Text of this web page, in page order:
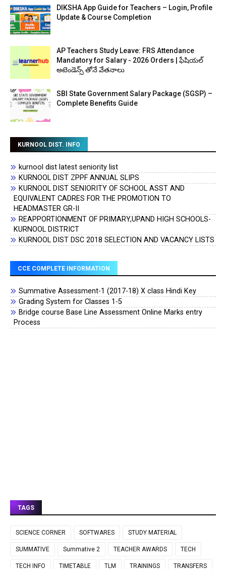
DIKSHA App Guide for Teachers – Login, Profile
Update & Course Completion
AP Teachers Study Leave: FRS Attendance
Mandatory for Salary - 2026 Orders | ఫేషియల్
అటెండెన్స్ తోనే వేతనాలు
SBI State Government Salary Package (SGSP) –
Complete Benefits Guide
KURNOOL DIST. INFO
kurnool dist latest seniority list
KURNOOL DIST ZPPF ANNUAL SLIPS
KURNOOL DIST SENIORITY OF SCHOOL ASST AND
EQUIVALENT CADRES FOR THE PROMOTION TO
HEADMASTER GR-II
REAPPORTIONMENT OF PRIMARY,UPAND HIGH SCHOOLS-
KURNOOL DISTRICT
KURNOOL DIST DSC 2018 SELECTION AND VACANCY LISTS
CCE COMPLETE INFORMATION
Summative Assessment-1 (2017-18) X class Hindi Key
Grading System for Classes 1-5
Bridge course Base Line Assessment Online Marks entry
Process
TAGS
SCIENCE CORNER SOFTWARES STUDY MATERIAL
SUMMATIVE Summative 2 TEACHER AWARDS TECH
TECH INFO TIMETABLE TLM TRAININGS TRANSFERS